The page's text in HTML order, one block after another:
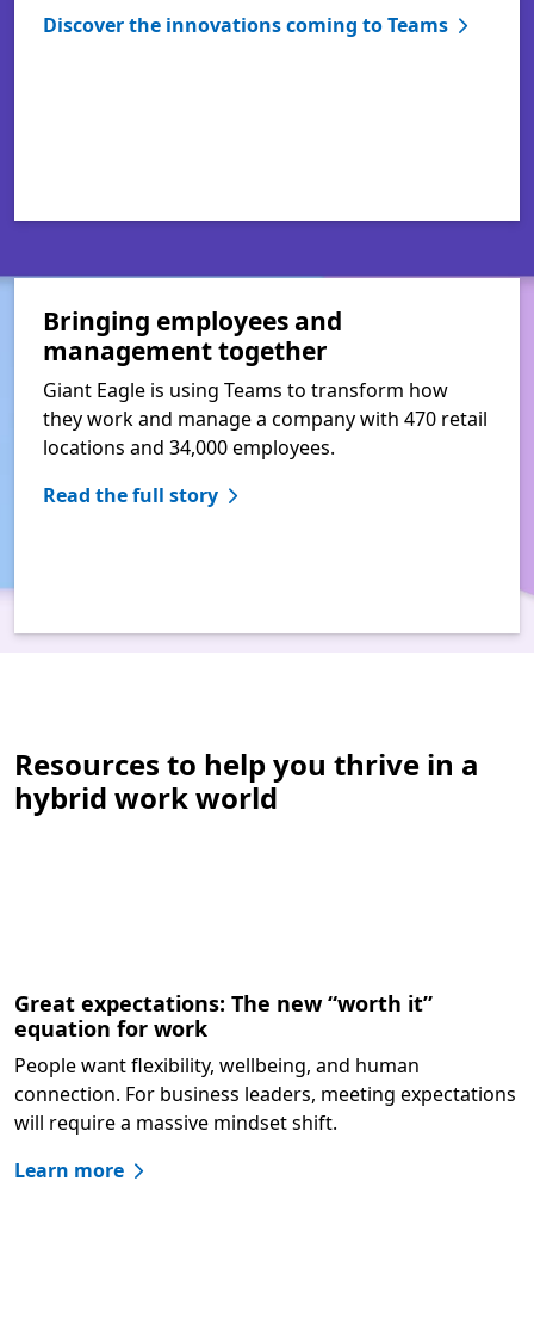
Discover the innovations coming to Teams
Bringing employees and
management together
Giant Eagle is using Teams to transform how
they work and manage a company with 470 retail
locations and 34,000 employees.
Read the full story
Resources to help you thrive in a
hybrid work world
Great expectations: The new “worth it”
equation for work
People want flexibility, wellbeing, and human
connection. For business leaders, meeting expectations
will require a massive mindset shift.
Learn more